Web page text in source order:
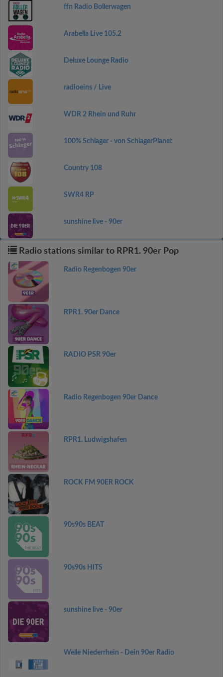
ffn Radio Bollerwagen
Arabella Live 105.2
Deluxe Lounge Radio
radioeins / Live
WDR 2 Rhein und Ruhr
100% Schlager - von SchlagerPlanet
Country 108
SWR4 RP
sunshine live - 90er
Radio stations similar to RPR1. 90er Pop
Radio Regenbogen 90er
RPR1. 90er Dance
RADIO PSR 90er
Radio Regenbogen 90er Dance
RPR1. Ludwigshafen
ROCK FM 90ER ROCK
90s90s BEAT
90s90s HITS
sunshine live - 90er
Welle Niederrhein - Dein 90er Radio